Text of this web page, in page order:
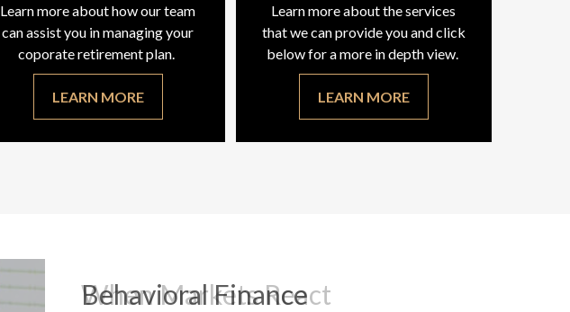
Learn more about how our team
can assist you in managing your
coporate retirement plan.
LEARN MORE
Learn more about the services
that we can provide you and click
below for a more in depth view.
LEARN MORE
Behavioral Finance